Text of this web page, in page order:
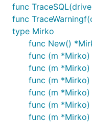
if err
        }
// start
// (you
//
<-
    }
Usage (running)
---------------
func
func
type Mirko
func New()
func (m *Mirko)
func (m
func (m
func (m *Mirko)
func (m *Mirko)
func (m